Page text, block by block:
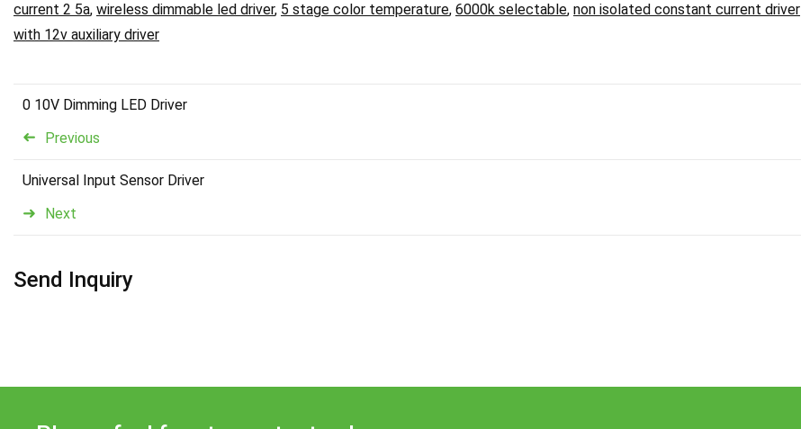
current 2 5a, wireless dimmable led driver, 5 stage color temperature, 6000k selectable, non isolated constant current driver
with 12v auxiliary driver
Previous
0 10V Dimming LED Driver
Next
Universal Input Sensor Driver
Send Inquiry